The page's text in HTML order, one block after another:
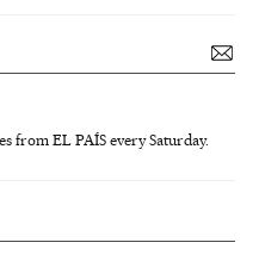
from EL PAÍS every Saturday.